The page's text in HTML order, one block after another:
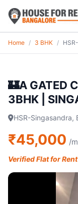
1 BHK
2 BHK
3 BHK
Koramangala
HSR Layout
Home / 3 BHK /
🏰A GATED
3BHK |
HSR-Singasandra,
₹45,000 /
Verified Flat for